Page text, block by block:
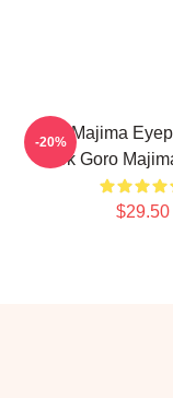
Goro Majima
Look Goro
$29.50
-20%